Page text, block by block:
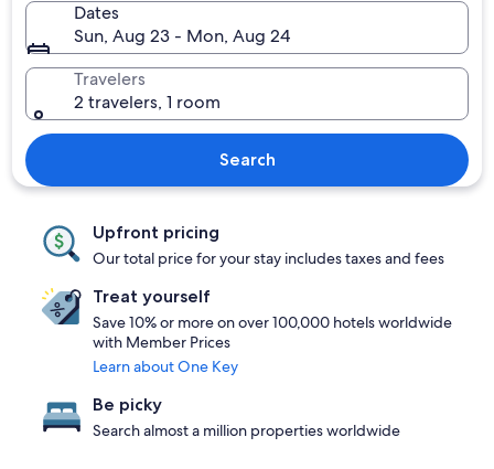
Dates
Sun, Aug 23 - Mon, Aug 24
Travelers
2 travelers, 1 room
Search
Upfront pricing
Our total price for your stay includes taxes and fees
Treat yourself
Save 10% or more on over 100,000 hotels worldwide
with Member Prices
Learn about One Key
Be picky
Search almost a million properties worldwide